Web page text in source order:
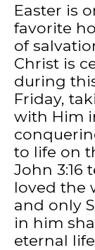
Easter is
favorite
of
Christ is
during
Friday,
with Him
to life on
John 3:16
loved the
and only
in him
eternal